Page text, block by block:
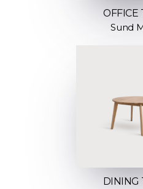
OFFICE
Sund
DINING